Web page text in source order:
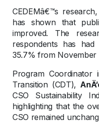
CEDEMâ€™s
has shown that
improved. The
respondents has
35.7% from November
Program
Transition (CDT),
CSO Sustainability
highlighting that the
CSO remained